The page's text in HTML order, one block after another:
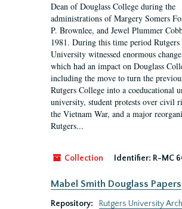
Dean of Douglass College during the
administrations of Margery Somers
P. Brownlee, and Jewel Plummer
1981. During this time period Rutgers
University witnessed enormous
which had an impact on Douglass
including the move to turn the
Rutgers College into a coeducational
university, student protests over civil
the Vietnam War, and a major
Rutgers...
Collection Identifier: R-MC
Mabel Smith Douglass Papers
Repository:
Rutgers University